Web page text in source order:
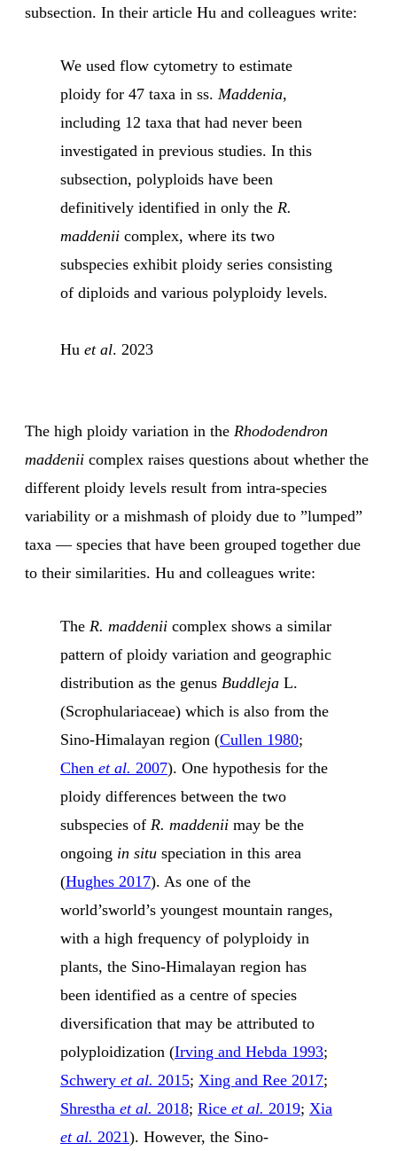
subsection. In their article Hu and colleagues write:
We used flow cytometry to estimate
ploidy for 47 taxa in ss. Maddenia,
including 12 taxa that had never been
investigated in previous studies. In this
subsection, polyploids have been
definitively identified in only the R.
maddenii complex, where its two
subspecies exhibit ploidy series consisting
of diploids and various polyploidy levels.
Hu et al. 2023
The high ploidy variation in the Rhododendron
maddenii complex raises questions about whether the
different ploidy levels result from intra-species
variability or a mishmash of ploidy due to ”lumped”
taxa — species that have been grouped together due
to their similarities. Hu and colleagues write:
The R. maddenii complex shows a similar
pattern of ploidy variation and geographic
distribution as the genus Buddleja L.
(Scrophulariaceae) which is also from the
Sino-Himalayan region (Cullen 1980;
Chen et al. 2007). One hypothesis for the
ploidy differences between the two
subspecies of R. maddenii may be the
ongoing in situ speciation in this area
(Hughes 2017). As one of the
world’sworld’s youngest mountain ranges,
with a high frequency of polyploidy in
plants, the Sino-Himalayan region has
been identified as a centre of species
diversification that may be attributed to
polyploidization (Irving and Hebda 1993;
Schwery et al. 2015; Xing and Ree 2017;
Shrestha et al. 2018; Rice et al. 2019; Xia
et al. 2021). However, the Sino-